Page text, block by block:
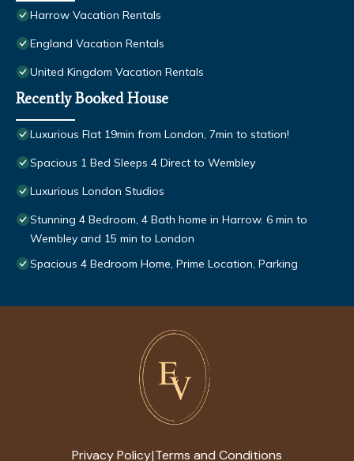
Harrow Vacation Rentals
England Vacation Rentals
United Kingdom Vacation Rentals
Recently Booked House
Luxurious Flat 19min from London, 7min to station!
Spacious 1 Bed Sleeps 4 Direct to Wembley
Luxurious London Studios
Stunning 4 Bedroom, 4 Bath home in Harrow. 6 min to
Wembley and 15 min to London
Spacious 4 Bedroom Home, Prime Location, Parking
Privacy Policy|Terms and Conditions